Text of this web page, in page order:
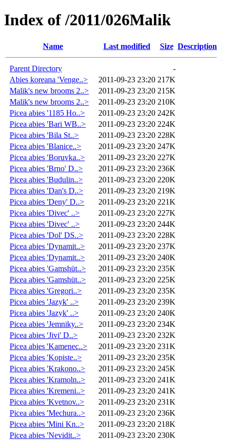
Index of /2011/026Malik
Name Last modified Size Description
Parent Directory
-
Abies koreana 'Venge..>
2011-09-23 23:20 217K
Malik's new brooms 2..>
2011-09-23 23:20 215K
Malik's new brooms 2..>
2011-09-23 23:20 210K
Picea abies '1185 Ho..>
2011-09-23 23:20 242K
Picea abies 'Bari WB..>
2011-09-23 23:20 224K
Picea abies 'Bila St..>
2011-09-23 23:20 228K
Picea abies 'Blanice..>
2011-09-23 23:20 247K
Picea abies 'Boruvka..>
2011-09-23 23:20 227K
Picea abies 'Brno' D..>
2011-09-23 23:20 236K
Picea abies 'Budulin..>
2011-09-23 23:20 220K
Picea abies 'Dan's D..>
2011-09-23 23:20 219K
Picea abies 'Deny' D..>
2011-09-23 23:20 221K
Picea abies 'Divec' ..>
2011-09-23 23:20 227K
Picea abies 'Divec' ..>
2011-09-23 23:20 244K
Picea abies 'Dol' DS..>
2011-09-23 23:20 228K
Picea abies 'Dynamit..>
2011-09-23 23:20 237K
Picea abies 'Dynamit..>
2011-09-23 23:20 240K
Picea abies 'Gamshüt..>
2011-09-23 23:20 235K
Picea abies 'Gamshüt..>
2011-09-23 23:20 225K
Picea abies 'Gregori..>
2011-09-23 23:20 235K
Picea abies 'Jazyk' ..>
2011-09-23 23:20 239K
Picea abies 'Jazyk' ..>
2011-09-23 23:20 240K
Picea abies 'Jemniky..>
2011-09-23 23:20 234K
Picea abies 'Jivi' D..>
2011-09-23 23:20 232K
Picea abies 'Kamenec..>
2011-09-23 23:20 231K
Picea abies 'Kopiste..>
2011-09-23 23:20 235K
Picea abies 'Krakono..>
2011-09-23 23:20 245K
Picea abies 'Kramoln..>
2011-09-23 23:20 241K
Picea abies 'Kremeni..>
2011-09-23 23:20 241K
Picea abies 'Kvetnov..>
2011-09-23 23:20 231K
Picea abies 'Mechura..>
2011-09-23 23:20 236K
Picea abies 'Mini Kn..>
2011-09-23 23:20 218K
Picea abies 'Nevidit..>
2011-09-23 23:20 230K